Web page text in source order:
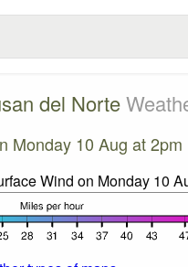
del Norte
Monday 10 Aug at 2pm